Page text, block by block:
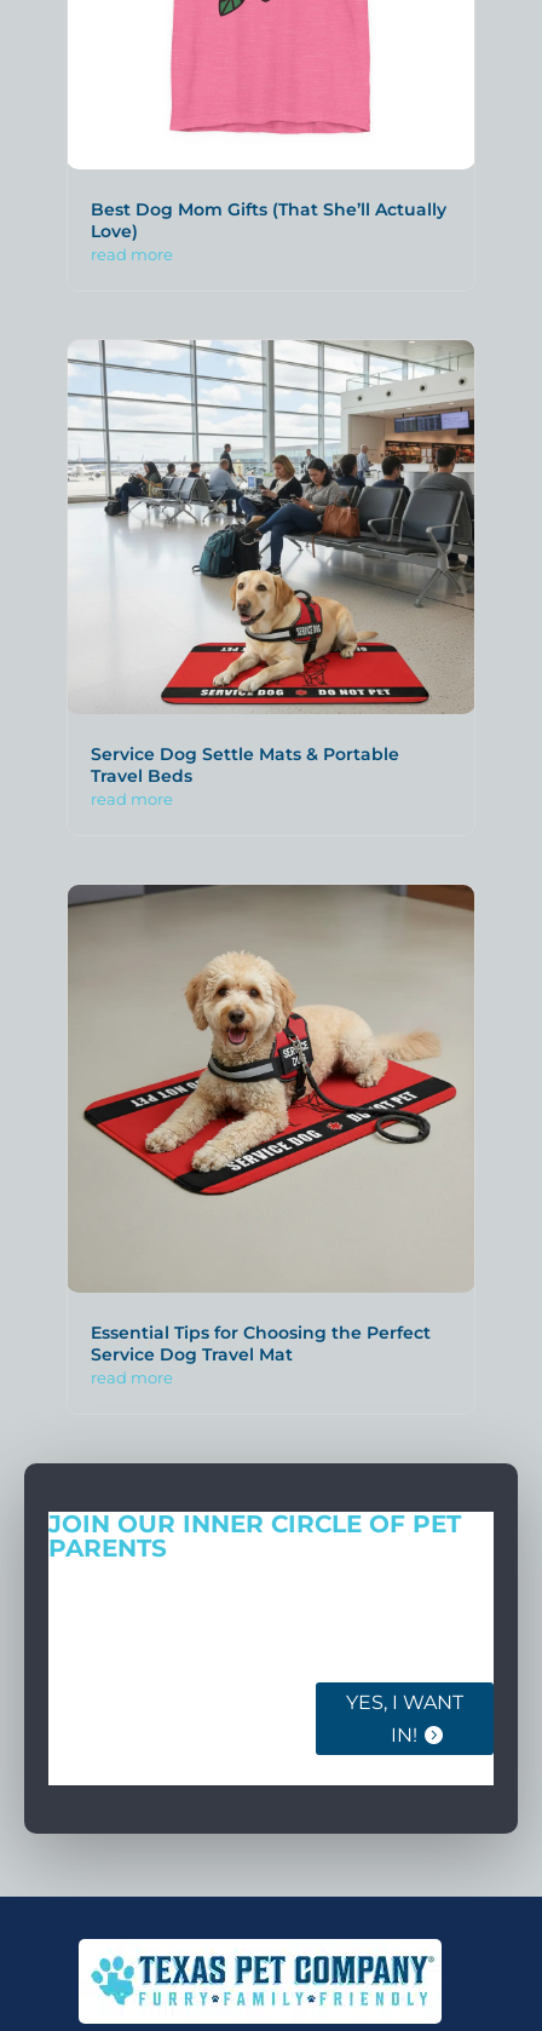
Best Dog Mom Gifts (That She’ll Actually
Love)
read more
Service Dog Settle Mats & Portable
Travel Beds
read more
Essential Tips for Choosing the Perfect
Service Dog Travel Mat
read more
JOIN OUR INNER CIRCLE OF PET
PARENTS
YES, I WANT
IN!